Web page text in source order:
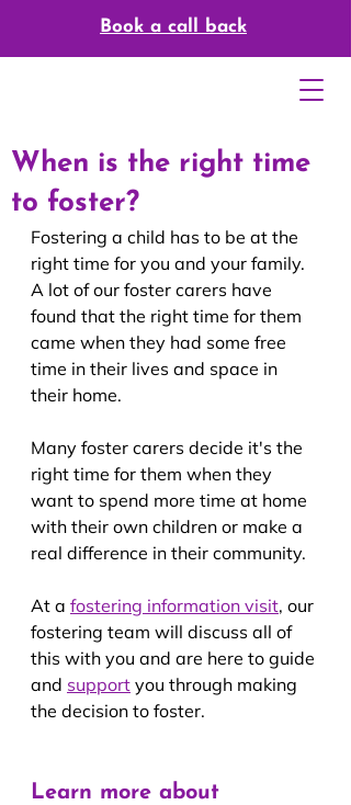
Book a call back
When is the right time
to foster?
Fostering a child has to be at the
right time for you and your family.
A lot of our foster carers have
found that the right time for them
came when they had some free
time in their lives and space in
their home.
Many foster carers decide it's the
right time for them when they
want to spend more time at home
with their own children or make a
real difference in their community.
At a fostering information visit, our
fostering team will discuss all of
this with you and are here to guide
and support you through making
the decision to foster.
Learn more about